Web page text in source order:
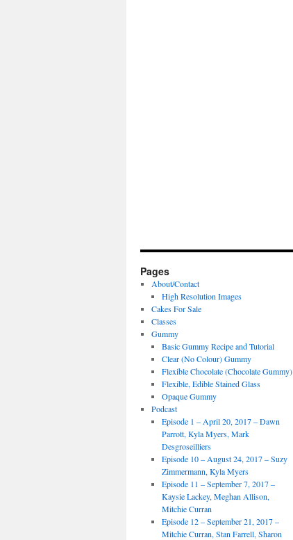
Pages
About/Contact
High Resolution Images
Cakes For Sale
Classes
Gummy
Basic Gummy Recipe and Tutorial
Clear (No Colour) Gummy
Flexible Chocolate (Chocolate Gummy)
Flexible, Edible Stained Glass
Opaque Gummy
Podcast
Episode 1 – April 20, 2017 – Dawn
Parrott, Kyla Myers, Mark
Desgroseilliers
Episode 10 – August 24, 2017 – Suzy
Zimmermann, Kyla Myers
Episode 11 – September 7, 2017 –
Kaysie Lackey, Meghan Allison,
Mitchie Curran
Episode 12 – September 21, 2017 –
Mitchie Curran, Stan Farrell, Sharon